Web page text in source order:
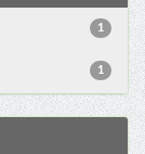
1
1